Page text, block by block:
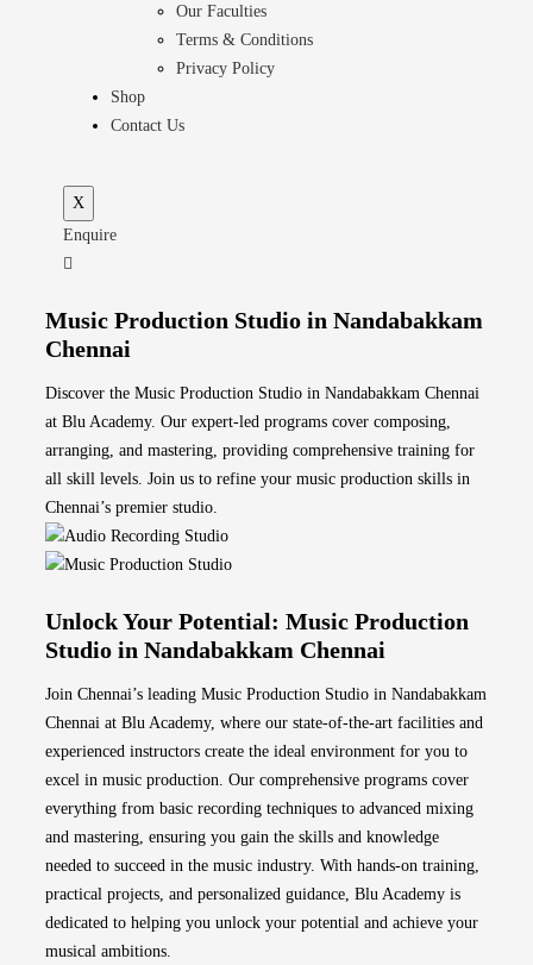
Our Faculties
Terms & Conditions
Privacy Policy
Shop
Contact Us
X
Enquire
Music Production Studio in Nandabakkam
Chennai
Discover the Music Production Studio in Nandabakkam Chennai
at Blu Academy. Our expert-led programs cover composing,
arranging, and mastering, providing comprehensive training for
all skill levels. Join us to refine your music production skills in
Chennai’s premier studio.
Unlock Your Potential: Music Production
Studio in Nandabakkam Chennai
Join Chennai’s leading Music Production Studio in Nandabakkam
Chennai at Blu Academy, where our state-of-the-art facilities and
experienced instructors create the ideal environment for you to
excel in music production. Our comprehensive programs cover
everything from basic recording techniques to advanced mixing
and mastering, ensuring you gain the skills and knowledge
needed to succeed in the music industry. With hands-on training,
practical projects, and personalized guidance, Blu Academy is
dedicated to helping you unlock your potential and achieve your
musical ambitions.